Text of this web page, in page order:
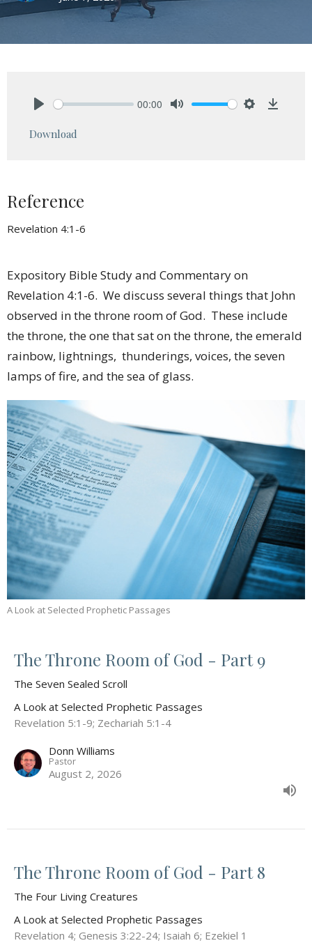
00:00
Download
Reference
Revelation 4:1-6
Expository Bible Study and Commentary on
Revelation 4:1-6. We discuss several things that John
observed in the throne room of God. These include
the throne, the one that sat on the throne, the emerald
rainbow, lightnings, thunderings, voices, the seven
lamps of fire, and the sea of glass.
A Look at Selected Prophetic Passages
The Throne Room of God - Part 9
The Seven Sealed Scroll
A Look at Selected Prophetic Passages
Revelation 5:1-9; Zechariah 5:1-4
Donn Williams
Pastor
August 2, 2026
The Throne Room of God - Part 8
The Four Living Creatures
A Look at Selected Prophetic Passages
Revelation 4; Genesis 3:22-24; Isaiah 6; Ezekiel 1